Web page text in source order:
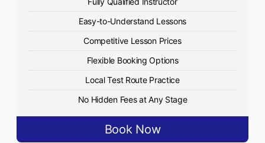
Easy-to-Understand Lessons
Competitive Lesson Prices
Flexible Booking Options
Local Test Route Practice
No Hidden Fees at Any Stage
Book Now